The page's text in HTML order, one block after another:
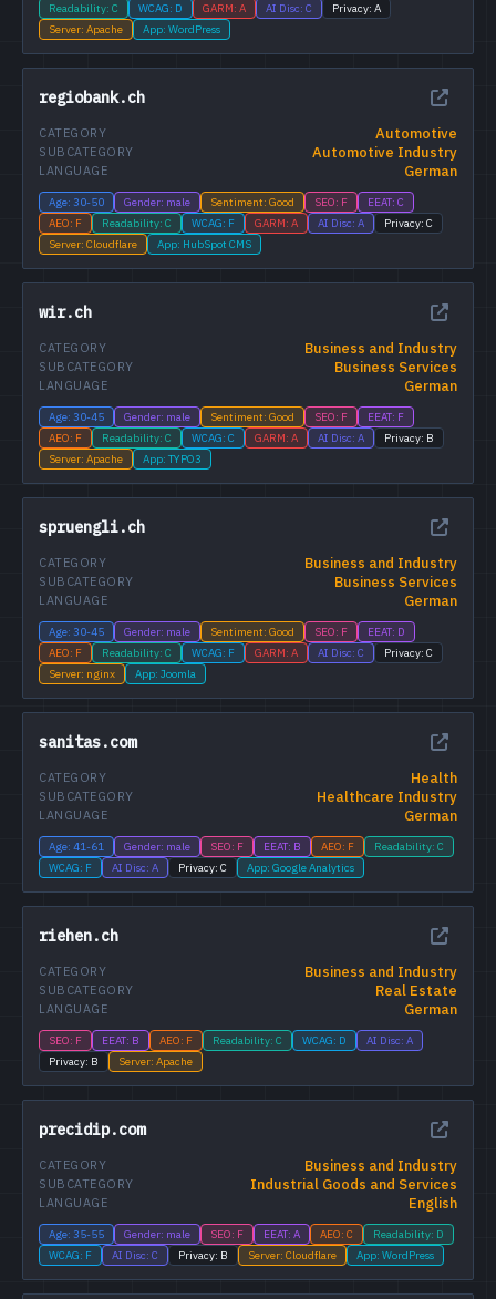
Readability: C WCAG: D GARM: A AI Disc: C
Privacy: A
Server: Apache
App: WordPress
regiobank.ch
Automotive
CATEGORY
Automotive Industry
SUBCATEGORY
German
LANGUAGE
Age: 30-50 Gender: male Sentiment: Good SEO: F
EEAT: C
AEO: F
Readability: C WCAG: F GARM: A AI Disc: A
Privacy: C
Server: Cloudflare
App: HubSpot CMS
wir.ch
Business and Industry
CATEGORY
Business Services
SUBCATEGORY
German
LANGUAGE
Age: 30-45 Gender: male Sentiment: Good SEO: F
EEAT: F
AEO: F
Readability: C WCAG: C GARM: A AI Disc: A
Privacy: B
Server: Apache
App: TYPO3
spruengli.ch
Business and Industry
CATEGORY
Business Services
SUBCATEGORY
German
LANGUAGE
Age: 30-45 Gender: male Sentiment: Good SEO: F
EEAT: D
AEO: F
Readability: C WCAG: F GARM: A AI Disc: C
Privacy: C
Server: nginx
App: Joomla
sanitas.com
Health
CATEGORY
Healthcare Industry
SUBCATEGORY
German
LANGUAGE
Age: 41-61 Gender: male SEO: F EEAT: B AEO: F
Readability: C
WCAG: F
AI Disc: A Privacy: C App: Google Analytics
riehen.ch
Business and Industry
CATEGORY
Real Estate
SUBCATEGORY
German
LANGUAGE
SEO: F EEAT: B AEO: F Readability: C WCAG: D
AI Disc: A
Privacy: B
Server: Apache
precidip.com
Business and Industry
CATEGORY
Industrial Goods and Services
SUBCATEGORY
English
LANGUAGE
Age: 35-55 Gender: male SEO: F EEAT: A AEO: C
Readability: D
WCAG: F
AI Disc: C Privacy: B Server: Cloudflare App: WordPress